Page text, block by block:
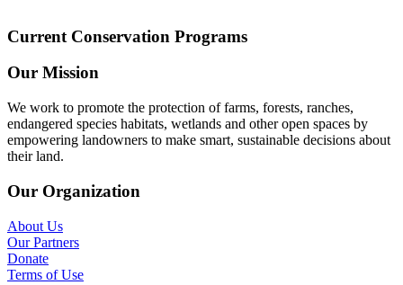
Current Conservation Programs
Our Mission
We work to promote the protection of farms, forests, ranches,
endangered species habitats, wetlands and other open spaces by
empowering landowners to make smart, sustainable decisions about
their land.
Our Organization
About Us
Our Partners
Donate
Terms of Use